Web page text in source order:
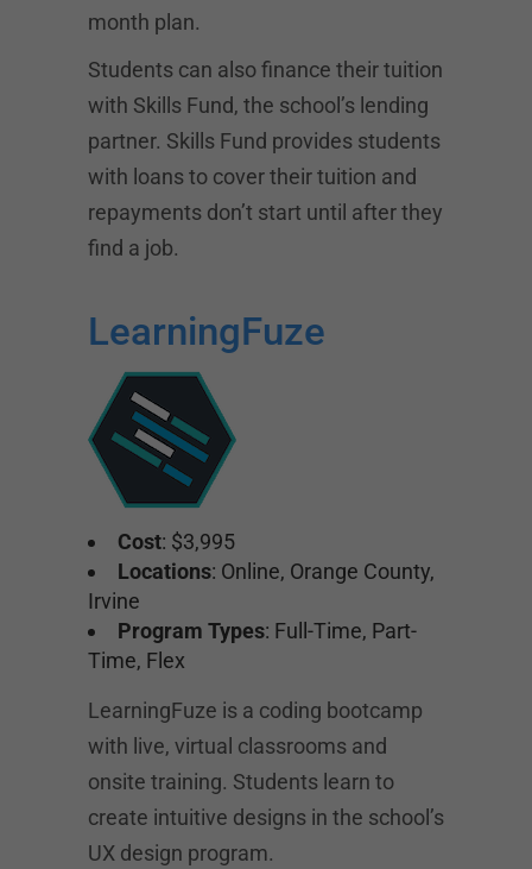
month plan.
Students can also finance their tuition
with Skills Fund, the school’s lending
partner. Skills Fund provides students
with loans to cover their tuition and
repayments don’t start until after they
find a job.
LearningFuze
Cost: $3,995
Locations: Online, Orange County,
Irvine
Program Types: Full-Time, Part-
Time, Flex
LearningFuze is a coding bootcamp
with live, virtual classrooms and
onsite training. Students learn to
create intuitive designs in the school’s
UX design program.